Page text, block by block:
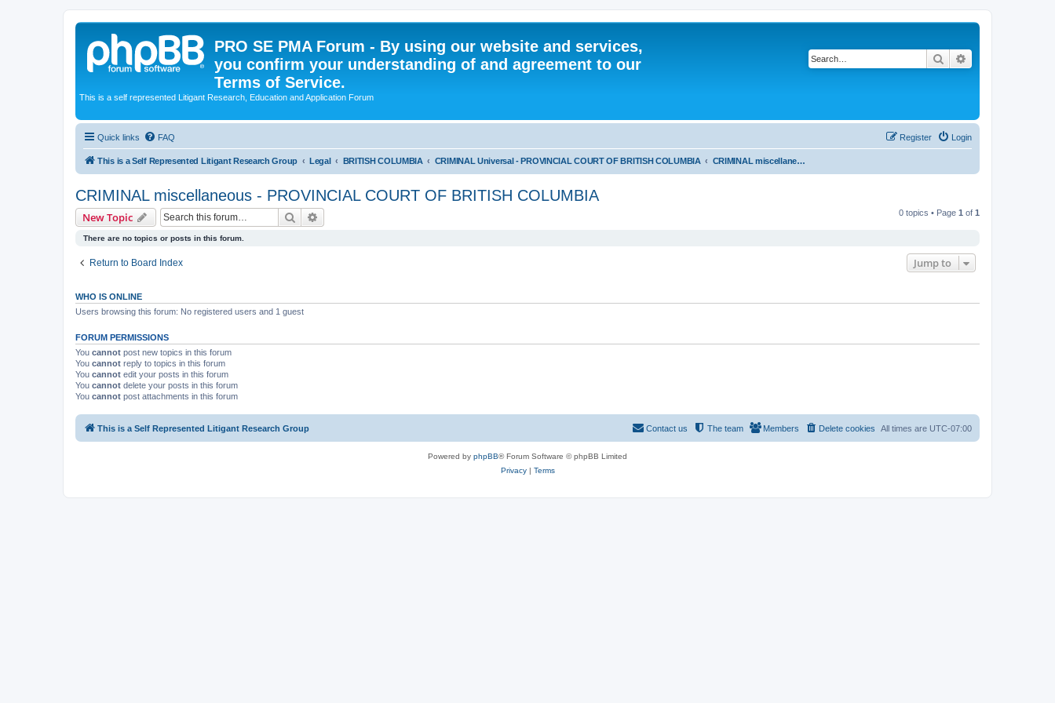
PRO SE PMA Forum - By using our website and services,
you confirm your understanding of and agreement to our
Terms of Service.
This is a self represented Litigant Research, Education and Application Forum
Search
Quick links FAQ Login
Register
This is a Self Represented Litigant Research Group Legal BRITISH COLUMBIA CRIMINAL Universal - PROVINCIAL COURT OF BRITISH COLUMBIA CRIMINAL miscellaneous - PROVINCIAL COURT OF BRITISH COLUMBIA
CRIMINAL miscellaneous - PROVINCIAL COURT OF BRITISH COLUMBIA
New Topic Search 0 topics • Page 1 of 1
There are no topics or posts in this forum.
Return to Board Index Jump to
WHO IS ONLINE
Users browsing this forum: No registered users and 1 guest
FORUM PERMISSIONS
You cannot post new topics in this forum
You cannot reply to topics in this forum
You cannot edit your posts in this forum
You cannot delete your posts in this forum
You cannot post attachments in this forum
This is a Self Represented Litigant Research Group All times are UTC-07:00
Delete cookies
Members
The team
Contact us
Powered by phpBB® Forum Software © phpBB Limited
Privacy| Terms